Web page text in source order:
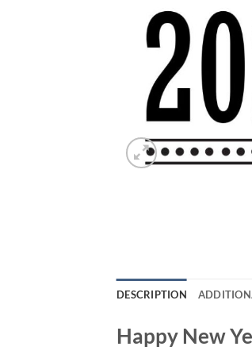
DESCRIPTION
Happy New